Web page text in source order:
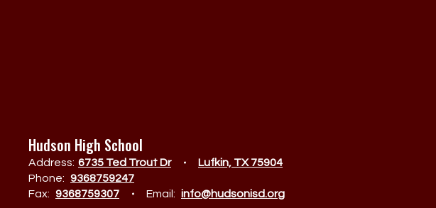
Hudson High School
Address: 6735 Ted Trout Dr
Lufkin, TX 75904
Phone: 9368759247
Fax: 9368759307 Email: info@hudsonisd.org